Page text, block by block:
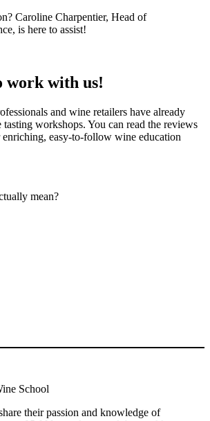
Caroline Charpentier, Head of
is here to assist!
work with us!
and wine retailers have already
workshops. You can read the reviews
enriching, easy-to-follow wine education
mean?
School
their passion and knowledge of